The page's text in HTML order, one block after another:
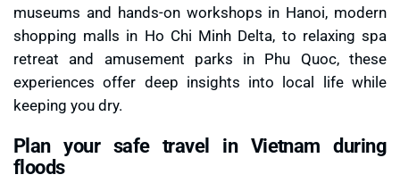
museums and hands-on workshops in Hanoi, modern
shopping malls in Ho Chi Minh Delta, to relaxing spa
retreat and amusement parks in Phu Quoc, these
experiences offer deep insights into local life while
keeping you dry.
Plan your safe travel in Vietnam during
floods